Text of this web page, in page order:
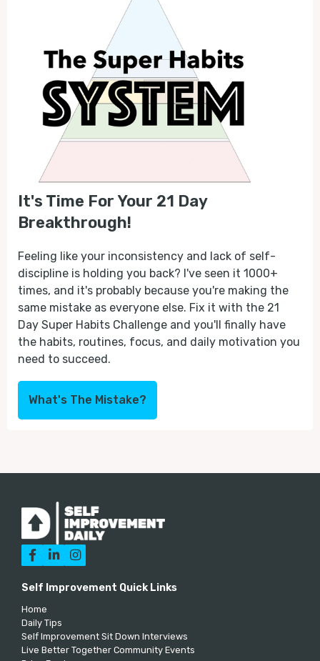
It's Time For Your 21 Day
Breakthrough!
Feeling like your inconsistency and lack of self-
discipline is holding you back? I've seen it 1000+
times, and it's probably because you're making the
same mistake as everyone else. Fix it with the 21
Day Super Habits Challenge and you'll finally have
the habits, routines, focus, and daily motivation you
need to succeed.
What's The Mistake?
  
Self Improvement Quick Links
Home
Daily Tips
Self Improvement Sit Down Interviews
Live Better Together Community Events